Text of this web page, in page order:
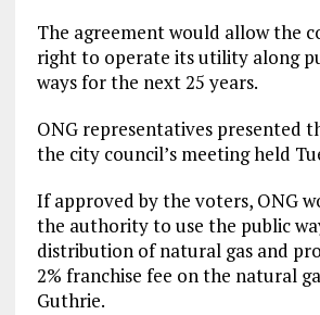
The agreement would allow the
right to operate its utility along
ways for the next 25 years.
ONG representatives presented
the city council’s meeting held
If approved by the voters, ONG
the authority to use the public
distribution of natural gas and
2% franchise fee on the natural
Guthrie.